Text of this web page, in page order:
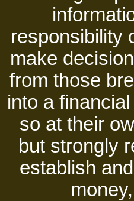
responsibility
make
from those
into a
so at their
but strongly
establish